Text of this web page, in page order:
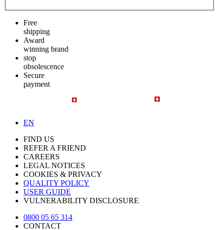
Free
shipping
Award
winning brand
stop
obsolescence
Secure
payment
EN
FIND US
REFER A FRIEND
CAREERS
LEGAL NOTICES
COOKIES & PRIVACY
QUALITY POLICY
USER GUIDE
VULNERABILITY DISCLOSURE
0800 05 65 314
CONTACT